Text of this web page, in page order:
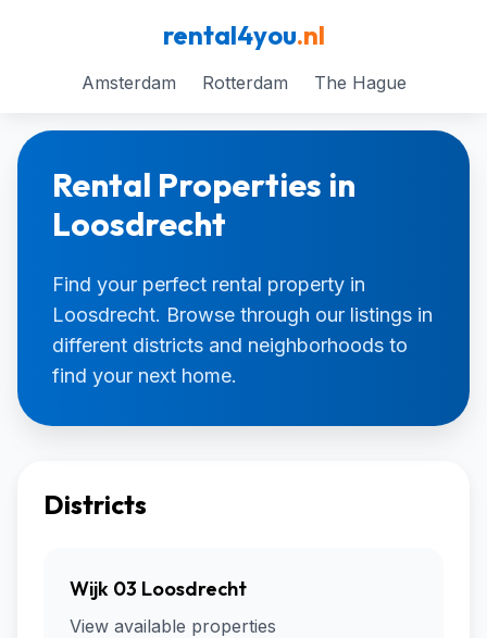
rental4you.nl
Amsterdam Rotterdam The Hague
Rental Properties in
Loosdrecht
Find your perfect rental property in
Loosdrecht. Browse through our listings in
different districts and neighborhoods to
find your next home.
Districts
Wijk 03 Loosdrecht
View available properties